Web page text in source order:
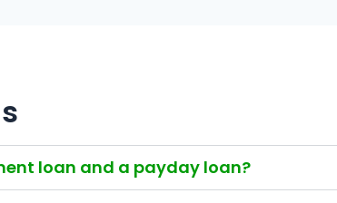
loan and a payday loan?